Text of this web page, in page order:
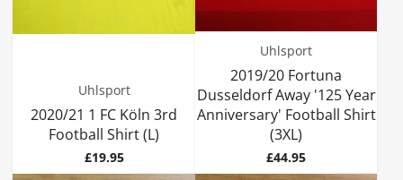
Uhlsport
2020/21 1 FC Köln 3rd
Football Shirt (L)
Price
£19.95
Uhlsport
2019/20 Fortuna
Dusseldorf Away '125 Year
Anniversary' Football Shirt
(3XL)
Price
£44.95